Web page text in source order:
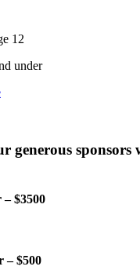
12
under
generous sponsors
– $3500
– $500